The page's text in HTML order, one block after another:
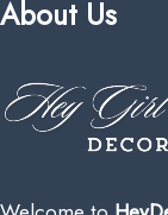
About Us